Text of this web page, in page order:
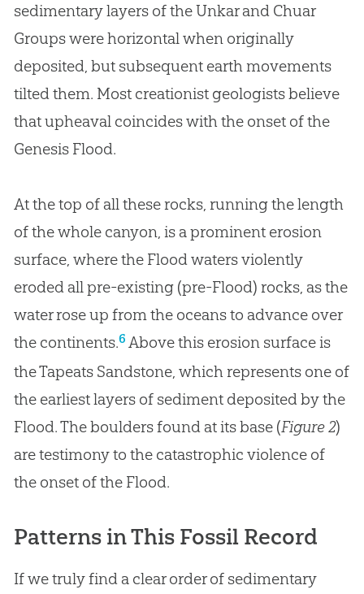
sedimentary layers of the Unkar and Chuar
Groups were horizontal when originally
deposited, but subsequent earth movements
tilted them. Most creationist geologists believe
that upheaval coincides with the onset of the
Genesis Flood.
At the top of all these rocks, running the length
of the whole canyon, is a prominent erosion
surface, where the Flood waters violently
eroded all pre-existing (pre-Flood) rocks, as the
water rose up from the oceans to advance over
the continents.6 Above this erosion surface is
the Tapeats Sandstone, which represents one of
the earliest layers of sediment deposited by the
Flood. The boulders found at its base (Figure 2)
are testimony to the catastrophic violence of
the onset of the Flood.
Patterns in This Fossil Record
If we truly find a clear order of sedimentary